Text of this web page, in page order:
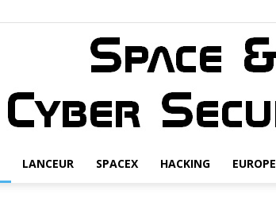
LANCEUR SPACEX HACKING EUROPE